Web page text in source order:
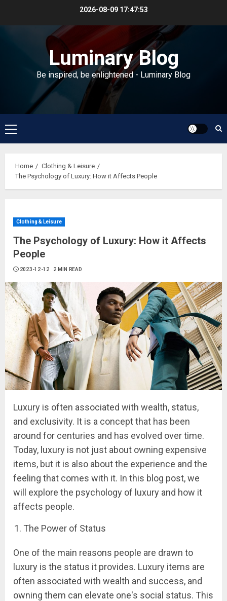
2026-08-09 17:47:53
Luminary Blog
Be inspired, be enlightened - Luminary Blog
Primary
Menu
Home
Clothing & Leisure
The Psychology of Luxury: How it Affects People
Clothing & Leisure
The Psychology of Luxury: How it Affects
People
2023-12-12 2 MIN READ
Luxury is often associated with wealth, status,
and exclusivity. It is a concept that has been
around for centuries and has evolved over time.
Today, luxury is not just about owning expensive
items, but it is also about the experience and the
feeling that comes with it. In this blog post, we
will explore the psychology of luxury and how it
affects people.
The Power of Status
One of the main reasons people are drawn to
luxury is the status it provides. Luxury items are
often associated with wealth and success, and
owning them can elevate one's social status. This